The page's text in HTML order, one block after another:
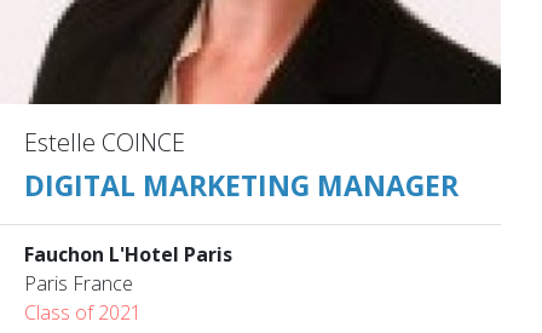
Estelle COINCE
DIGITAL MARKETING MANAGER
Fauchon L'Hotel Paris
Paris France
Class of 2021